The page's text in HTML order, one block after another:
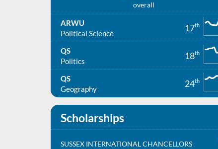
overall
ARWU
Political Science
17th
QS
Politics
18th
QS
Geography
24th
Scholarships
SUSSEX INTERNATIONAL CHANCELLORS